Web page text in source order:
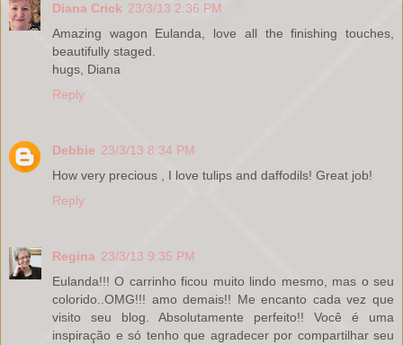
Diana Crick 23/3/13 2:36 PM
Amazing wagon Eulanda, love all the finishing touches,
beautifully staged.
hugs, Diana
Reply
Debbie 23/3/13 8:34 PM
How very precious , I love tulips and daffodils! Great job!
Reply
Regina 23/3/13 9:35 PM
Eulanda!!! O carrinho ficou muito lindo mesmo, mas o seu
colorido..OMG!!! amo demais!! Me encanto cada vez que
visito seu blog. Absolutamente perfeito!! Você é uma
inspiração e só tenho que agradecer por compartilhar seu